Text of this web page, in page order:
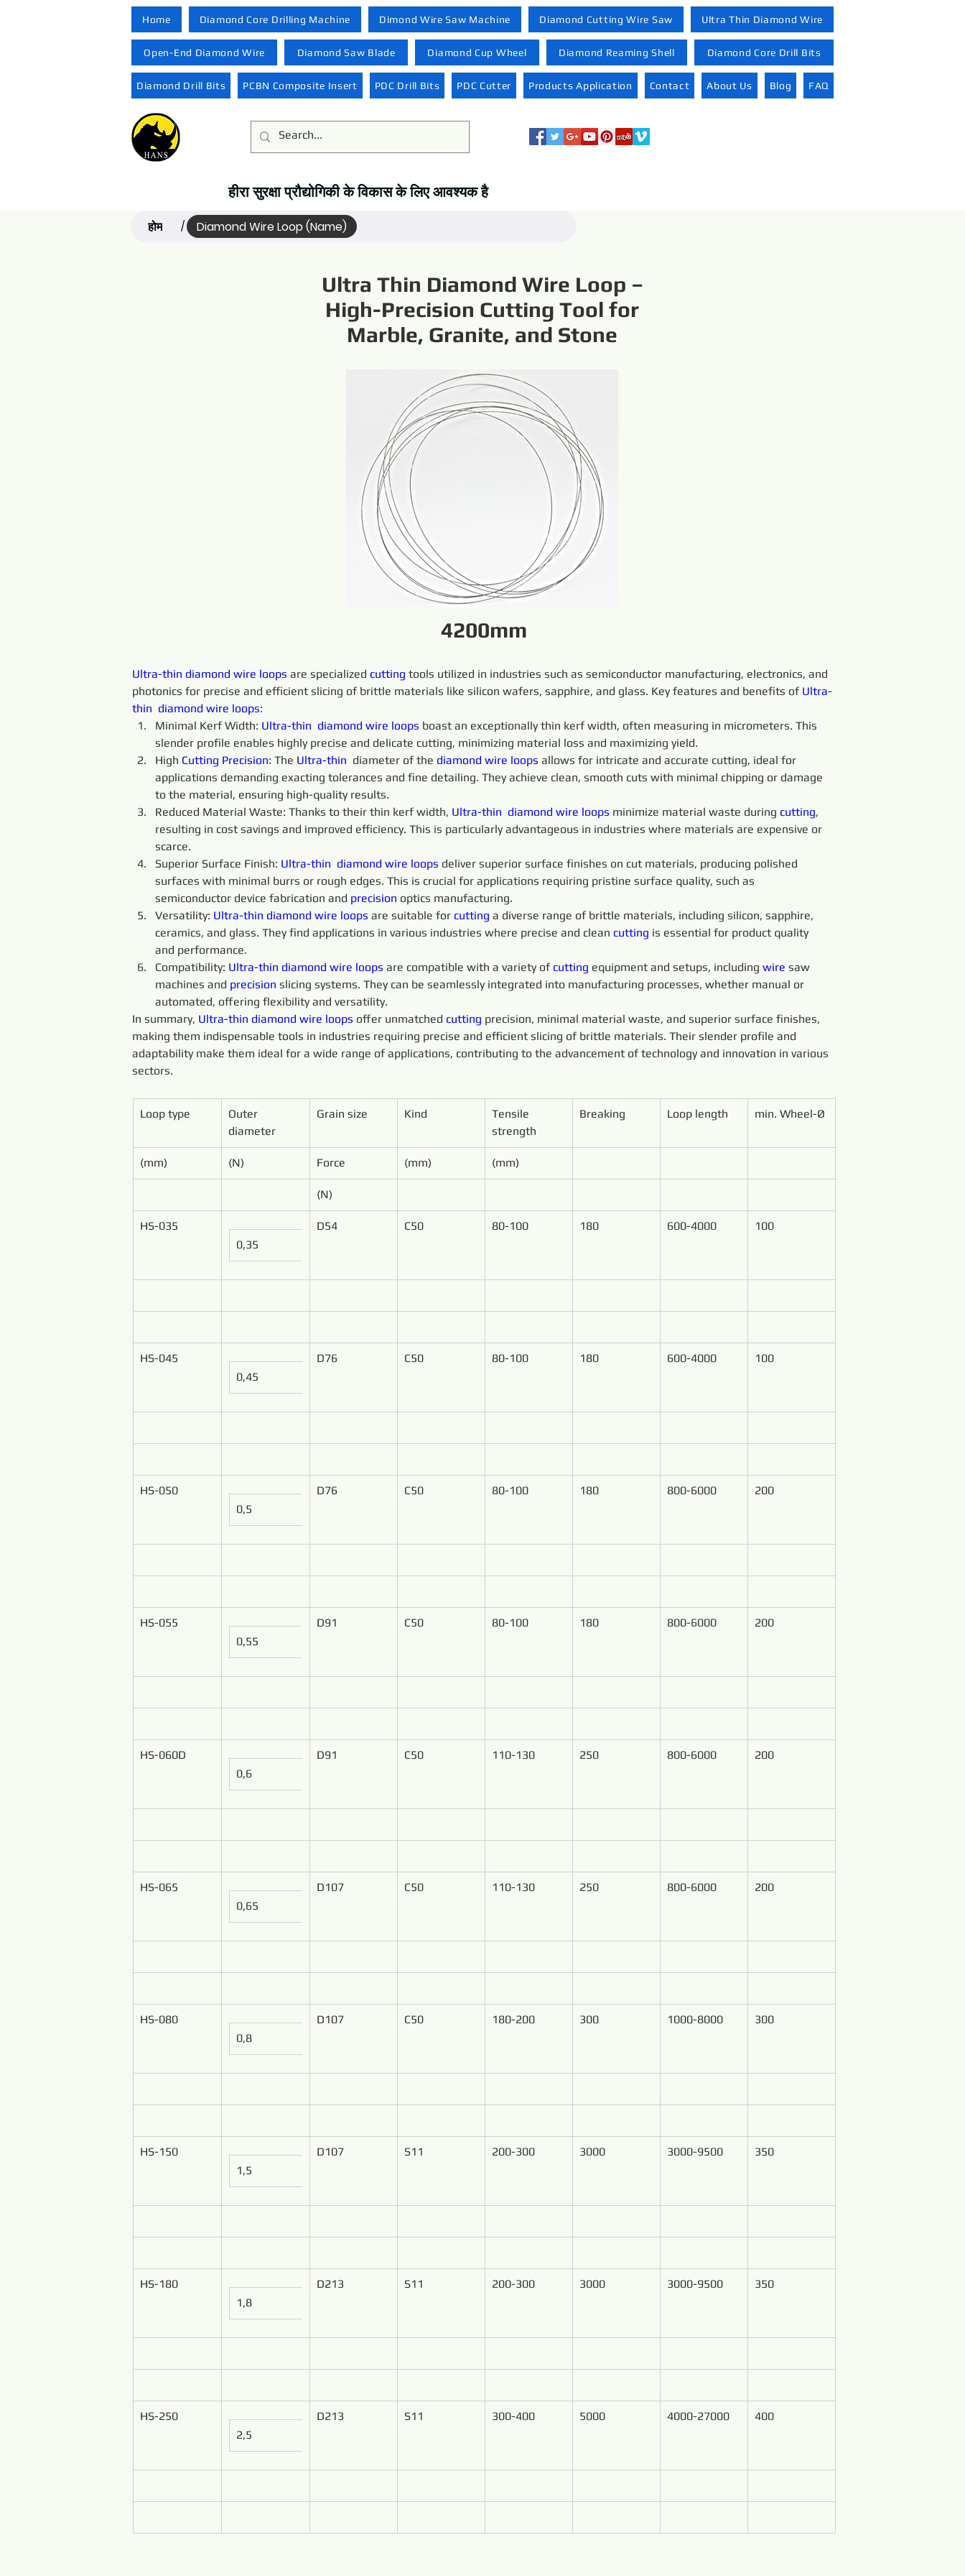
Home Diamond Core Drilling Machine Dimond Wire Saw Machine Diamond Cutting Wire Saw Ultra Thin Diamond Wire
Open-End Diamond Wire Diamond Saw Blade Diamond Cup Wheel Diamond Reaming Shell Diamond Core Drill Bits
Diamond Drill Bits PCBN Composite Insert PDC Drill Bits PDC Cutter Products Application Contact About Us Blog FAQ
हीरा सुरक्षा प्रौद्योगिकी के विकास के लिए आवश्यक है
होम / Diamond Wire Loop (Name)
Ultra Thin Diamond Wire Loop –
High-Precision Cutting Tool for
Marble, Granite, and Stone
4200mm
Ultra-thin diamond wire loops are specialized cutting tools utilized in industries such as semiconductor manufacturing, electronics, and
photonics for precise and efficient slicing of brittle materials like silicon wafers, sapphire, and glass. Key features and benefits of Ultra-
thin diamond wire loops:
Minimal Kerf Width: Ultra-thin diamond wire loops boast an exceptionally thin kerf width, often measuring in micrometers. This
slender profile enables highly precise and delicate cutting, minimizing material loss and maximizing yield.
High Cutting Precision: The Ultra-thin diameter of the diamond wire loops allows for intricate and accurate cutting, ideal for
applications demanding exacting tolerances and fine detailing. They achieve clean, smooth cuts with minimal chipping or damage
to the material, ensuring high-quality results.
Reduced Material Waste: Thanks to their thin kerf width, Ultra-thin diamond wire loops minimize material waste during cutting,
resulting in cost savings and improved efficiency. This is particularly advantageous in industries where materials are expensive or
scarce.
Superior Surface Finish: Ultra-thin diamond wire loops deliver superior surface finishes on cut materials, producing polished
surfaces with minimal burrs or rough edges. This is crucial for applications requiring pristine surface quality, such as
semiconductor device fabrication and precision optics manufacturing.
Versatility: Ultra-thin diamond wire loops are suitable for cutting a diverse range of brittle materials, including silicon, sapphire,
ceramics, and glass. They find applications in various industries where precise and clean cutting is essential for product quality
and performance.
Compatibility: Ultra-thin diamond wire loops are compatible with a variety of cutting equipment and setups, including wire saw
machines and precision slicing systems. They can be seamlessly integrated into manufacturing processes, whether manual or
automated, offering flexibility and versatility.
In summary, Ultra-thin diamond wire loops offer unmatched cutting precision, minimal material waste, and superior surface finishes,
making them indispensable tools in industries requiring precise and efficient slicing of brittle materials. Their slender profile and
adaptability make them ideal for a wide range of applications, contributing to the advancement of technology and innovation in various
sectors.
Loop type
Outer
diameter
Grain size Kind
Tensile
strength
Breaking Loop length min. Wheel-Ø
(mm) (N) Force (mm) (mm)
(N)
HS-035
0,35
D54 C50 80-100 180 600-4000 100
HS-045
0,45
D76 C50 80-100 180 600-4000 100
HS-050
0,5
D76 C50 80-100 180 800-6000 200
HS-055
0,55
D91 C50 80-100 180 800-6000 200
HS-060D
0,6
D91 C50 110-130 250 800-6000 200
HS-065
0,65
D107 C50 110-130 250 800-6000 200
HS-080
0,8
D107 C50 180-200 300 1000-8000 300
HS-150
1,5
D107 S11 200-300 3000 3000-9500 350
HS-180
1,8
D213 S11 200-300 3000 3000-9500 350
HS-250
2,5
D213 S11 300-400 5000 4000-27000 400